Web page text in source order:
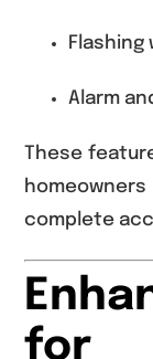
Flashing
Alarm
These
complete
for